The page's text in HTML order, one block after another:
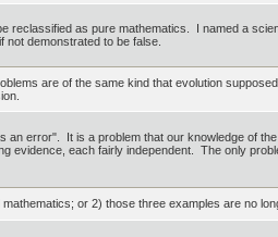
reclassified as pure mathematics. I named a
demonstrated to be false.
are of the same kind that evolution
an error". It is a problem that our knowledge of
each fairly independent. The only
or 2) those three examples are no